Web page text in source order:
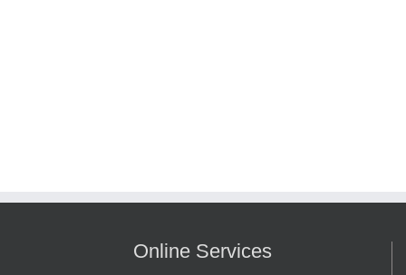
Online Services